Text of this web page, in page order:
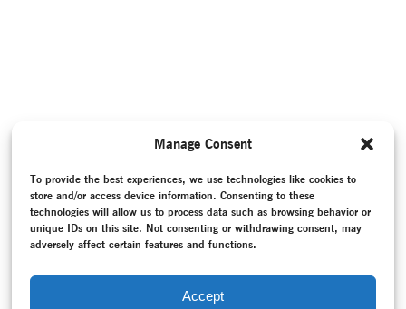
Manage Consent
To provide the best experiences, we use technologies like cookies to
store and/or access device information. Consenting to these
technologies will allow us to process data such as browsing behavior or
unique IDs on this site. Not consenting or withdrawing consent, may
adversely affect certain features and functions.
Accept